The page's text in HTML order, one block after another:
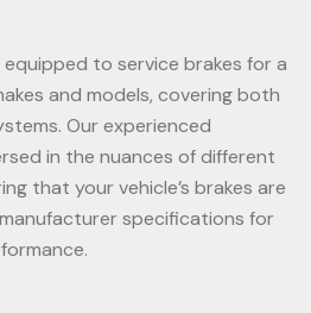
equipped to service brakes for a
and models, covering both
Our experienced
in the nuances of different
that your vehicle’s brakes are
specifications for